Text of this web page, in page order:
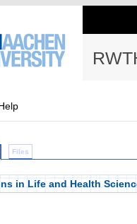
Files
in Life and Health